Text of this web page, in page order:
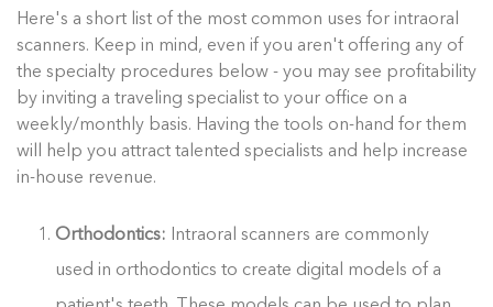
Here's a short list of the most common uses for intraoral
scanners. Keep in mind, even if you aren't offering any of
the specialty procedures below - you may see profitability
by inviting a traveling specialist to your office on a
weekly/monthly basis. Having the tools on-hand for them
will help you attract talented specialists and help increase
in-house revenue.
Orthodontics: Intraoral scanners are commonly
used in orthodontics to create digital models of a